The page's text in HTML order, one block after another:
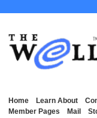
Home Learn About
Member Pages
Mail